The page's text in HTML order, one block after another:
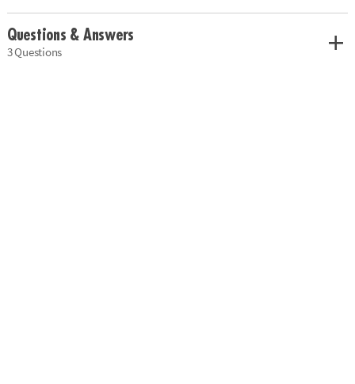
Questions & Answers
3 Questions